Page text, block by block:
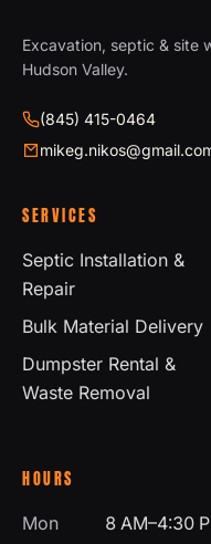
Excavation, septic & site
Hudson Valley.
(845) 415-0464
SERVICES
Septic Installation &
Repair
Bulk Material Delivery
Dumpster Rental &
Waste Removal
HOURS
Mon
8 AM–4:30